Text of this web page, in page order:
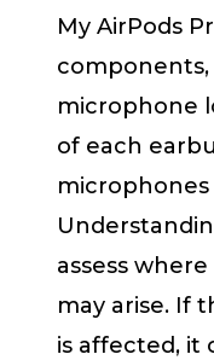
My AirPods
microphone
of each
assess
may arise. If
is affected, it